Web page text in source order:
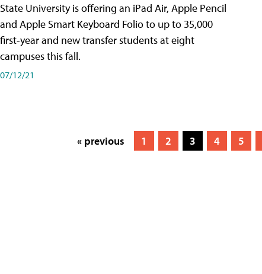
State University is offering an iPad Air, Apple Pencil
and Apple Smart Keyboard Folio to up to 35,000
first-year and new transfer students at eight
campuses this fall.
07/12/21
« previous 1 2 3 4 5